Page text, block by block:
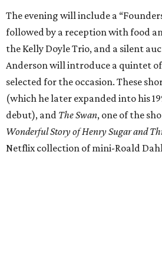
The evening will include a
followed by a reception with food
the Kelly Doyle Trio, and a silent
Anderson will introduce a quintet
selected for the occasion. These
(which he later expanded into his
debut), and The Swan, one of the
Wonderful Story of Henry Sugar and
Netflix collection of mini-Roald